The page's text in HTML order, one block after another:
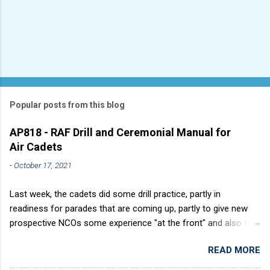
Popular posts from this blog
AP818 - RAF Drill and Ceremonial Manual for
Air Cadets
-October 17, 2021
Last week, the cadets did some drill practice, partly in
readiness for parades that are coming up, partly to give new
prospective NCOs some experience "at the front" and also to
discipline. It develops a sense of corporate pride, alertness,
precision and readiness to obey orders instantly. Good drill in
READ MORE